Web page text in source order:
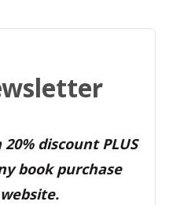
discount PLUS
book purchase